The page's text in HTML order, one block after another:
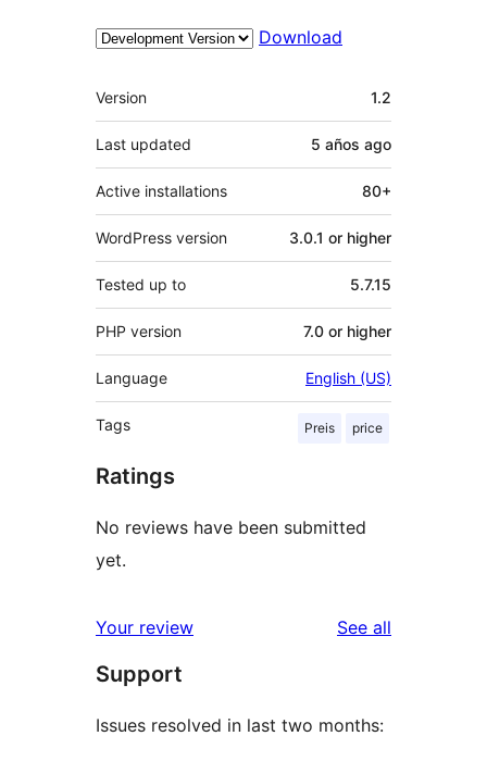
Download
Meta
Version 1.2
Last updated 5 años ago
Active installations 80+
WordPress version 3.0.1 or higher
Tested up to 5.7.15
PHP version 7.0 or higher
Language English (US)
Tags Preis price
Ratings
No reviews have been submitted
yet.
Your review See all
Support
Issues resolved in last two months: